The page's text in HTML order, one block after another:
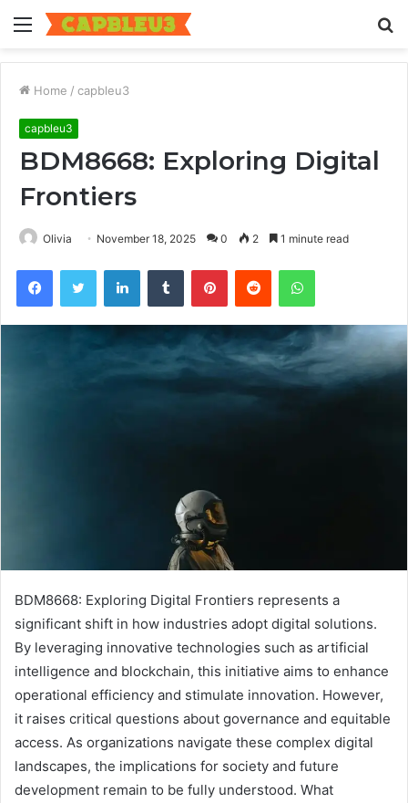
Menu
Home / capbleu3
capbleu3
BDM8668: Exploring Digital
Frontiers
Olivia November 18, 2025 0 2 1 minute read
FacebookTwitter LinkedInTumblr PinterestReddit WhatsApp
BDM8668: Exploring Digital Frontiers represents a
significant shift in how industries adopt digital solutions.
By leveraging innovative technologies such as artificial
intelligence and blockchain, this initiative aims to enhance
operational efficiency and stimulate innovation. However,
it raises critical questions about governance and equitable
access. As organizations navigate these complex digital
landscapes, the implications for society and future
development remain to be fully understood. What